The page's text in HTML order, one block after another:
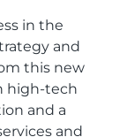
in the
and
this new
high-tech
and a
and